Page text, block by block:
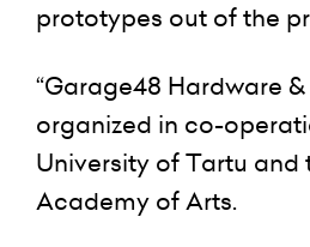
prototypes out of the
“Garage48 Hardware &
organized in co-
University of Tartu and
Academy of Arts.